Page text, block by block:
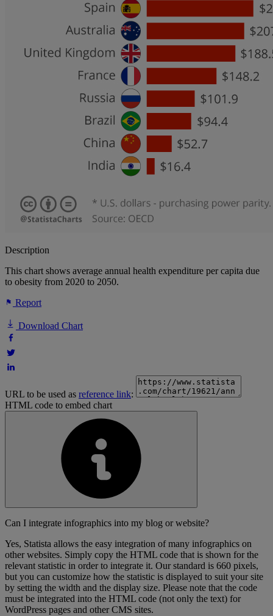
Description
This chart shows average annual health expenditure per capita due
to obesity from 2020 to 2050.
Report
Download Chart
URL to be used as reference link:
HTML code to embed chart
Can I integrate infographics into my blog or website?
Yes, Statista allows the easy integration of many infographics on
other websites. Simply copy the HTML code that is shown for the
relevant statistic in order to integrate it. Our standard is 660 pixels,
but you can customize how the statistic is displayed to suit your site
by setting the width and the display size. Please note that the code
must be integrated into the HTML code (not only the text) for
WordPress pages and other CMS sites.